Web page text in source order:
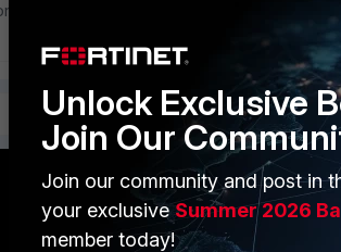
likes this
PARTNERS
Unlock Exclusive
Join Our
Join our community and post in
your exclusiveSummer 2026
member today!